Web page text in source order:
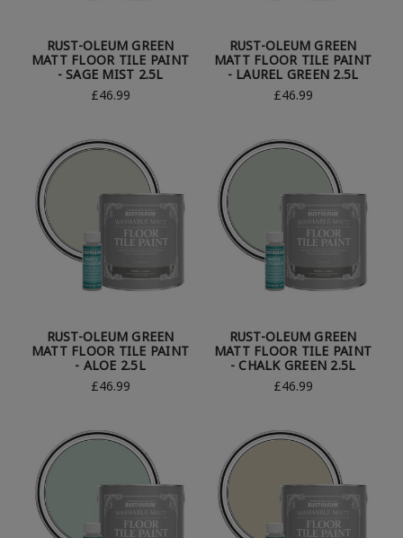
RUST-OLEUM GREEN
MATT FLOOR TILE PAINT
- SAGE MIST 2.5L
£46.99
RUST-OLEUM GREEN
MATT FLOOR TILE PAINT
- LAUREL GREEN 2.5L
£46.99
RUST-OLEUM GREEN
MATT FLOOR TILE PAINT
- ALOE 2.5L
£46.99
RUST-OLEUM GREEN
MATT FLOOR TILE PAINT
- CHALK GREEN 2.5L
£46.99